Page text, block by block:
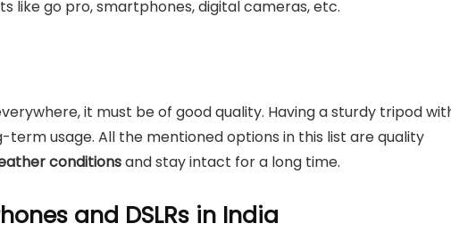
like go pro, smartphones, digital cameras, etc.
it must be of good quality. Having a sturdy tripod
usage. All the mentioned options in this list are quality
conditionsand stay intact for a long time.
and DSLRs in India